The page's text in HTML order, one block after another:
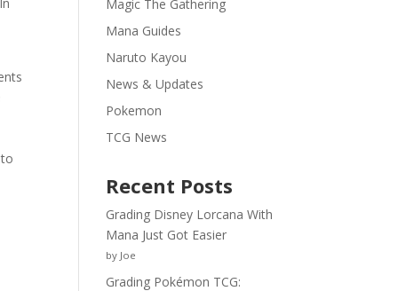
Magic The Gathering
Mana Guides
Naruto Kayou
News & Updates
Pokemon
TCG News
Recent Posts
Grading Disney Lorcana With
Mana Just Got Easier
by Joe
Grading Pokémon TCG: